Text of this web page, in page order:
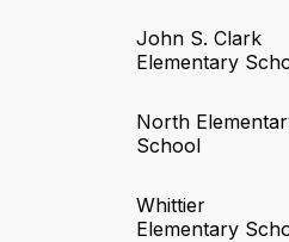
John S. Clark
Elementary
North
School
Whittier
Elementary